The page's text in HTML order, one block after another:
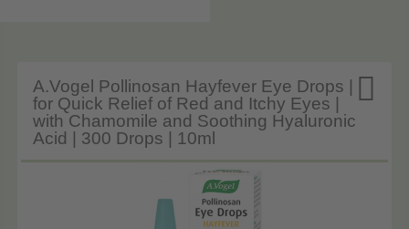

A.Vogel Pollinosan Hayfever Eye Drops |
for Quick Relief of Red and Itchy Eyes |
with Chamomile and Soothing Hyaluronic
Acid | 300 Drops | 10ml